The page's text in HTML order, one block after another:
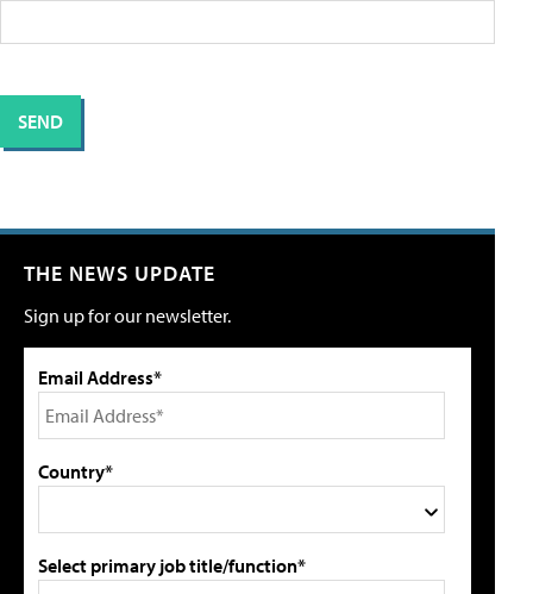
THE NEWS UPDATE
Sign up for our newsletter.
Email Address*
Country*
Select primary job title/function*